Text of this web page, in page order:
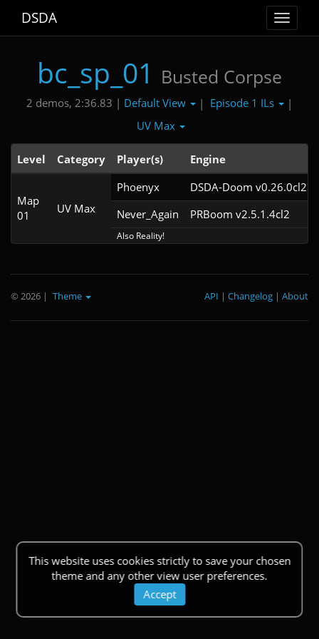
Toggle
DSDA
bc_sp_01 Busted Corpse
2 demos, 2:36.83 | Default View | Episode 1 ILs
|
UV Max
Level Category Player(s) Engine
Map
01
UV Max
Phoenyx
DSDA-Doom v0.26.0cl2
Never_Again
PRBoom v2.5.1.4cl2
Also Reality!
This website uses cookies strictly to save your chosen
theme and any other view user preferences.
Accept
© 2026 | Theme About
|
Changelog
|
API